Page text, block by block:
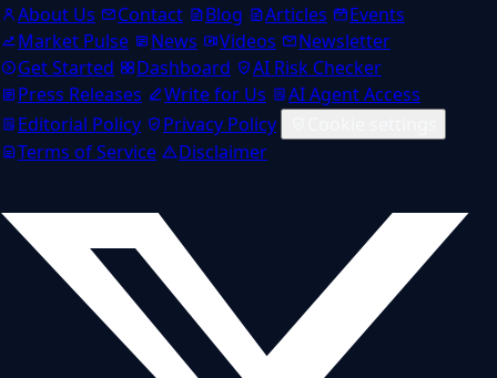
About Us
Contact Blog Articles
Events
Market Pulse
News Videos
Newsletter
Get Started
Dashboard
AI Risk Checker
Press Releases
Write for Us
AI Agent Access
Editorial Policy
Privacy Policy
Terms of Service
Disclaimer